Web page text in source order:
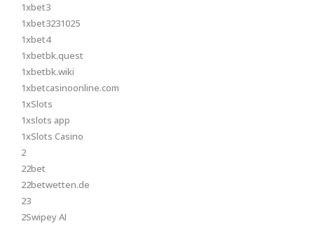
1xbet3
1xbet3231025
1xbet4
1xbetbk.quest
1xbetbk.wiki
1xbetcasinoonline.com
1xSlots
1xslots app
1xSlots Casino
2
22bet
22betwetten.de
23
2Swipey AI